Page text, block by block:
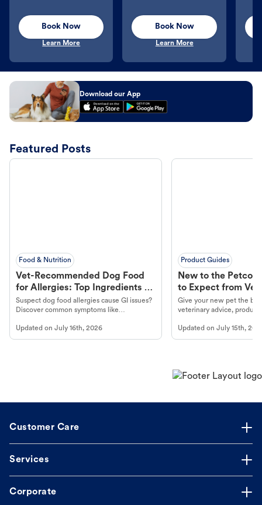
Book Now
Learn More
Book Now
Learn More
Download our App
Featured Posts
Food & Nutrition
Vet-Recommended Dog Food
for Allergies: Top Ingredients to
Look For
Suspect dog food allergies cause GI issues?
Discover common symptoms like
guidance to understand and relieve your
dog's discomfort.
Updated on July 16th, 2026
Product Guides
New to the Petco
to Expect from Vet
Product in Hand
Give your new pet the
veterinary advice,
Updated onJuly 15th,
Customer Care
Services
Corporate